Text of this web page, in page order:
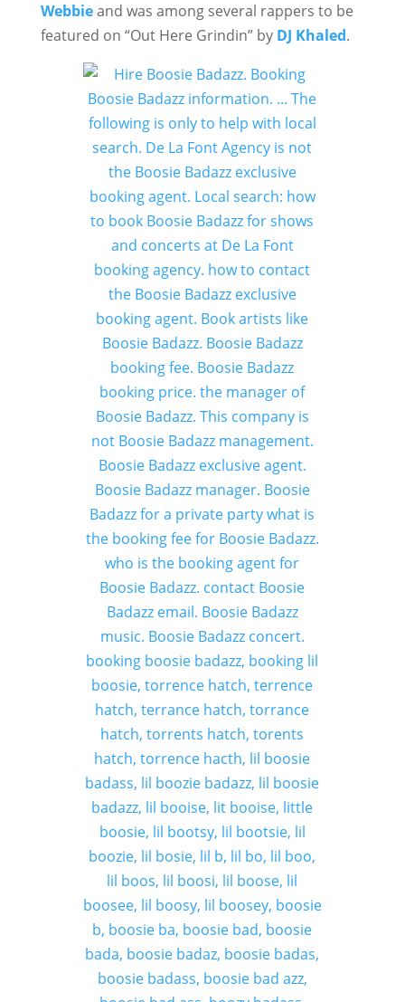
Webbieand was among several rappers to be
featured on “Out Here Grindin” by DJ Khaled.